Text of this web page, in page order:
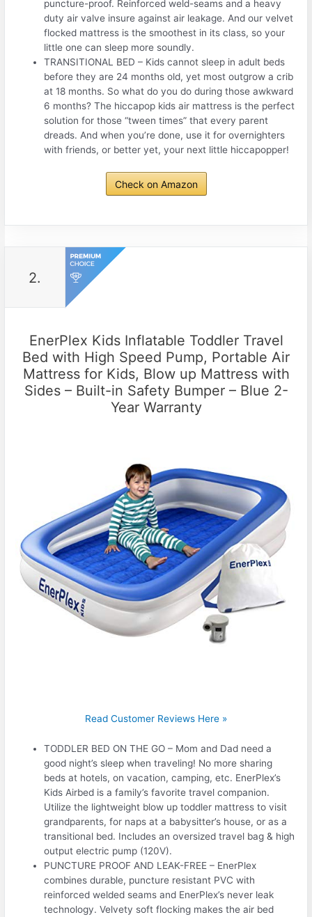
puncture-proof. Reinforced weld-seams and a heavy
duty air valve insure against air leakage. And our velvet
flocked mattress is the smoothest in its class, so your
little one can sleep more soundly.
TRANSITIONAL BED – Kids cannot sleep in adult beds
before they are 24 months old, yet most outgrow a crib
at 18 months. So what do you do during those awkward
6 months? The hiccapop kids air mattress is the perfect
solution for those “tween times” that every parent
dreads. And when you’re done, use it for overnighters
with friends, or better yet, your next little hiccapopper!
Check on Amazon
2.
EnerPlex Kids Inflatable Toddler Travel
Bed with High Speed Pump, Portable Air
Mattress for Kids, Blow up Mattress with
Sides – Built-in Safety Bumper – Blue 2-
Year Warranty
Read Customer Reviews Here »
TODDLER BED ON THE GO – Mom and Dad need a
good night’s sleep when traveling! No more sharing
beds at hotels, on vacation, camping, etc. EnerPlex’s
Kids Airbed is a family’s favorite travel companion.
Utilize the lightweight blow up toddler mattress to visit
grandparents, for naps at a babysitter’s house, or as a
transitional bed. Includes an oversized travel bag & high
output electric pump (120V).
PUNCTURE PROOF AND LEAK-FREE – EnerPlex
combines durable, puncture resistant PVC with
reinforced welded seams and EnerPlex’s never leak
technology. Velvety soft flocking makes the air bed